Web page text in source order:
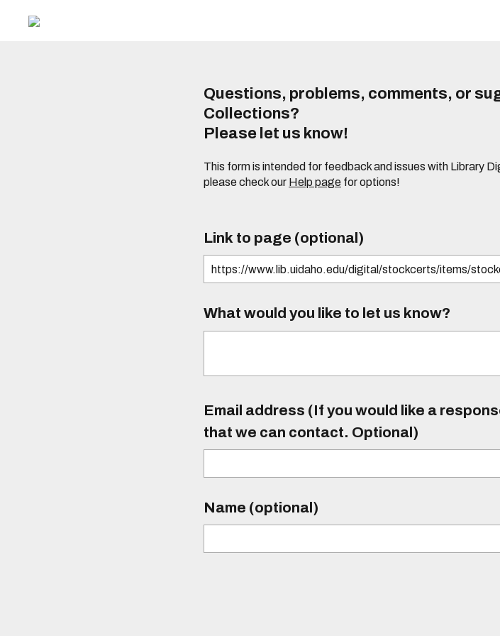
Questions, problems, comments, or
Collections?
Please let us know!
This form is intended for feedback and issues with Library
please check our Help page for options!
Link to page (optional)
What would you like to let us know?
Email address (If you would like a
that we can contact. Optional)
Name (optional)